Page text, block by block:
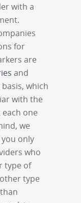
with a
for
are
and
which
with the
one
we
only
who
type of
type